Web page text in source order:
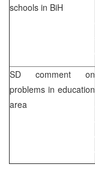
schools in BiH
SD comment on
problems in education
area